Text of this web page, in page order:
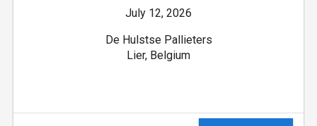
July 12, 2026
De Hulstse Pallieters
Lier, Belgium